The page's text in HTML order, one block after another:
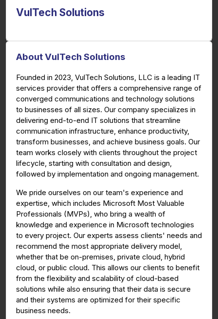
VulTech Solutions
About VulTech Solutions
Founded in 2023, VulTech Solutions, LLC is a leading IT
services provider that offers a comprehensive range of
converged communications and technology solutions
to businesses of all sizes. Our company specializes in
delivering end-to-end IT solutions that streamline
communication infrastructure, enhance productivity,
transform businesses, and achieve business goals. Our
team works closely with clients throughout the project
lifecycle, starting with consultation and design,
followed by implementation and ongoing management.
We pride ourselves on our team's experience and
expertise, which includes Microsoft Most Valuable
Professionals (MVPs), who bring a wealth of
knowledge and experience in Microsoft technologies
to every project. Our experts assess clients' needs and
recommend the most appropriate delivery model,
whether that be on-premises, private cloud, hybrid
cloud, or public cloud. This allows our clients to benefit
from the flexibility and scalability of cloud-based
solutions while also ensuring that their data is secure
and their systems are optimized for their specific
business needs.